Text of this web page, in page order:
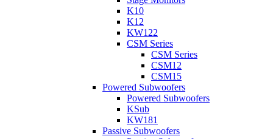
K10
K12
KW122
CSM Series
CSM Series
CSM12
CSM15
Powered Subwoofers
Powered Subwoofers
KSub
KW181
Passive Subwoofers